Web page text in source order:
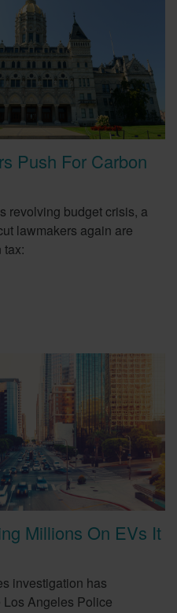
Push For Carbon
revolving budget crisis, a
lawmakers again are
tax:
Millions On EVs It
investigation has
Angeles Police